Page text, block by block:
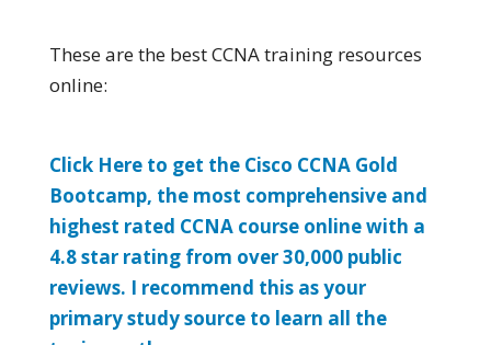
These are the best CCNA training resources
online:
Click Here to get the Cisco CCNA Gold
Bootcamp, the most comprehensive and
highest rated CCNA course online with a
4.8 star rating from over 30,000 public
reviews. I recommend this as your
primary study source to learn all the